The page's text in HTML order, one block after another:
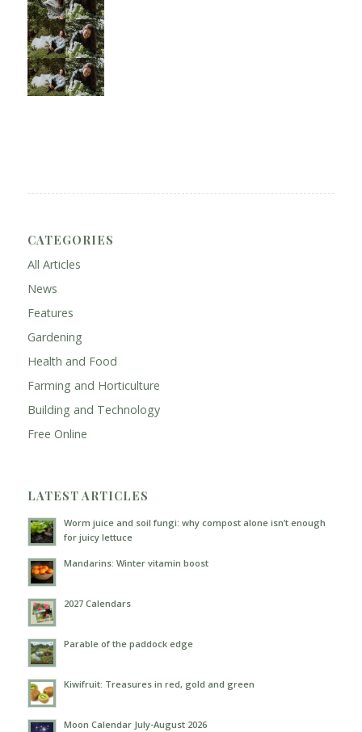
CATEGORIES
All Articles
News
Features
Gardening
Health and Food
Farming and Horticulture
Building and Technology
Free Online
LATEST ARTICLES
Worm juice and soil fungi: why compost alone isn’t enough
for juicy lettuce
Mandarins: Winter vitamin boost
2027 Calendars
Parable of the paddock edge
Kiwifruit: Treasures in red, gold and green
Moon Calendar July-August 2026